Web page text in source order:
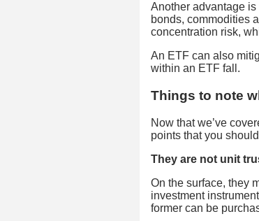
Another advantage
bonds, commodities
concentration risk,
An ETF can also
within an ETF fall.
Things to note
Now that we’ve
points that you
They are not unit
On the surface, they
investment
former can be